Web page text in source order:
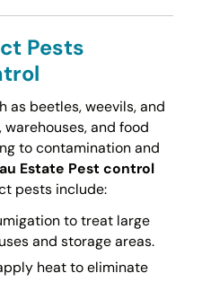
Pests
as beetles, weevils, and
and food
to contamination and
Estate Pest control
pests include:
to treat large
and storage areas.
heat to eliminate